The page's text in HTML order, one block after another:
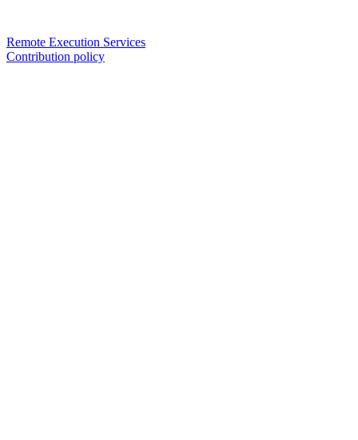
Remote Execution Services
Contribution policy